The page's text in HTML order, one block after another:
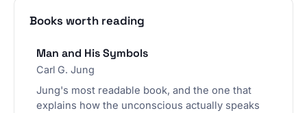
Books worth reading
Man and His Symbols
Carl G. Jung
Jung's most readable book, and the one that
explains how the unconscious actually speaks